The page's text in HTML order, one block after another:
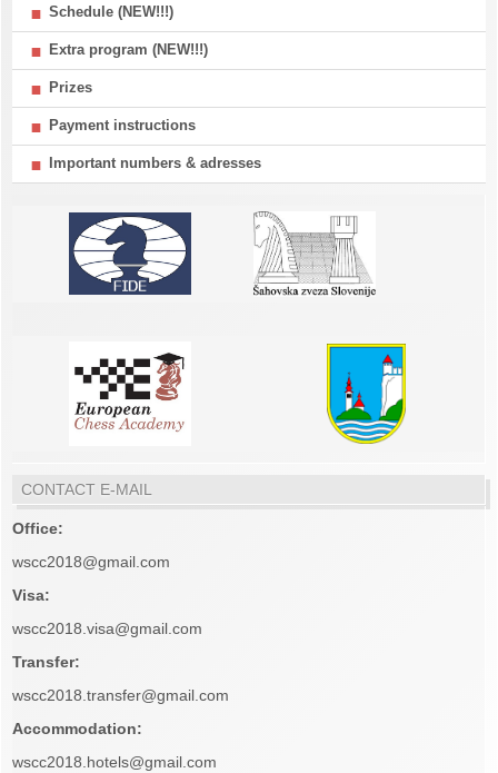
Schedule (NEW!!!)
Extra program (NEW!!!)
Prizes
Payment instructions
Important numbers & adresses
CONTACT E-MAIL
Office:
wscc2018@gmail.com
Visa:
wscc2018.visa@gmail.com
Transfer:
wscc2018.transfer@gmail.com
Accommodation:
wscc2018.hotels@gmail.com